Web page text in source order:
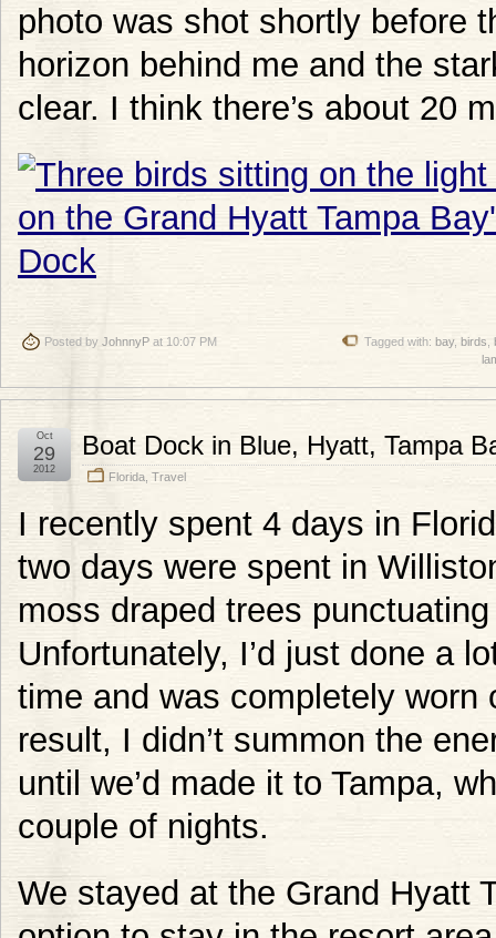
photo was shot shortly before
horizon behind me and the
clear. I think there’s about 20
Posted by JohnnyP at 10:07 PM Tagged with: bay, birds
Boat Dock in Blue, Hyatt, Tampa
Florida Travel
Oct
29
2012
I recently spent 4 days in
two days were spent in
moss draped trees
Unfortunately, I’d just done a
time and was completely worn
result, I didn’t summon the
until we’d made it to Tampa,
couple of nights.
We stayed at the Grand Hyatt